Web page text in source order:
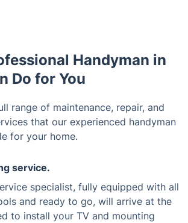
Handyman in
Do for You
range of maintenance, repair, and
that our experienced handyman
for your home.
service.
specialist, fully equipped with all
and ready to go, will arrive at the
to install your TV and mounting